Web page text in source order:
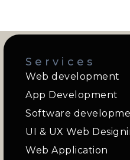
Services
Web development
App Development
Software
UI & UX Web
Web Application